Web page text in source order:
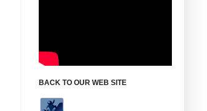
BACK TO OUR WEB SITE